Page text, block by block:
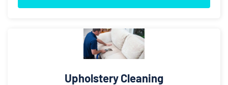
Upholstery Cleaning